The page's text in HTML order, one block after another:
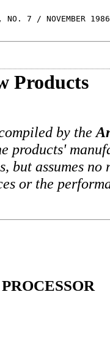
7 / NOVEMBER 1986
Products
by the
products'
but assumes
or the